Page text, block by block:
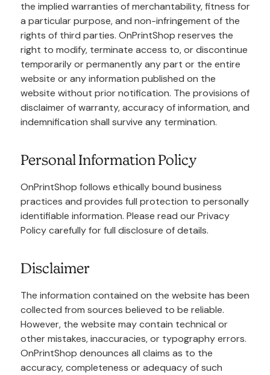
the implied warranties of merchantability, fitness for
a particular purpose, and non-infringement of the
rights of third parties. OnPrintShop reserves the
right to modify, terminate access to, or discontinue
temporarily or permanently any part or the entire
website or any information published on the
website without prior notification. The provisions of
disclaimer of warranty, accuracy of information, and
indemnification shall survive any termination.
Personal Information Policy
OnPrintShop follows ethically bound business
practices and provides full protection to personally
identifiable information. Please read our Privacy
Policy carefully for full disclosure of details.
Disclaimer
The information contained on the website has been
collected from sources believed to be reliable.
However, the website may contain technical or
other mistakes, inaccuracies, or typography errors.
OnPrintShop denounces all claims as to the
accuracy, completeness or adequacy of such